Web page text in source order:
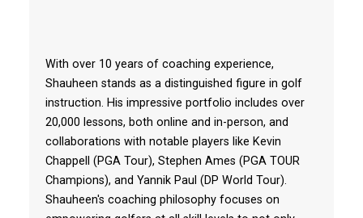
With over 10 years of coaching experience,
Shauheen stands as a distinguished figure in golf
instruction. His impressive portfolio includes over
20,000 lessons, both online and in-person, and
collaborations with notable players like Kevin
Chappell (PGA Tour), Stephen Ames (PGA TOUR
Champions), and Yannik Paul (DP World Tour).
Shauheen's coaching philosophy focuses on